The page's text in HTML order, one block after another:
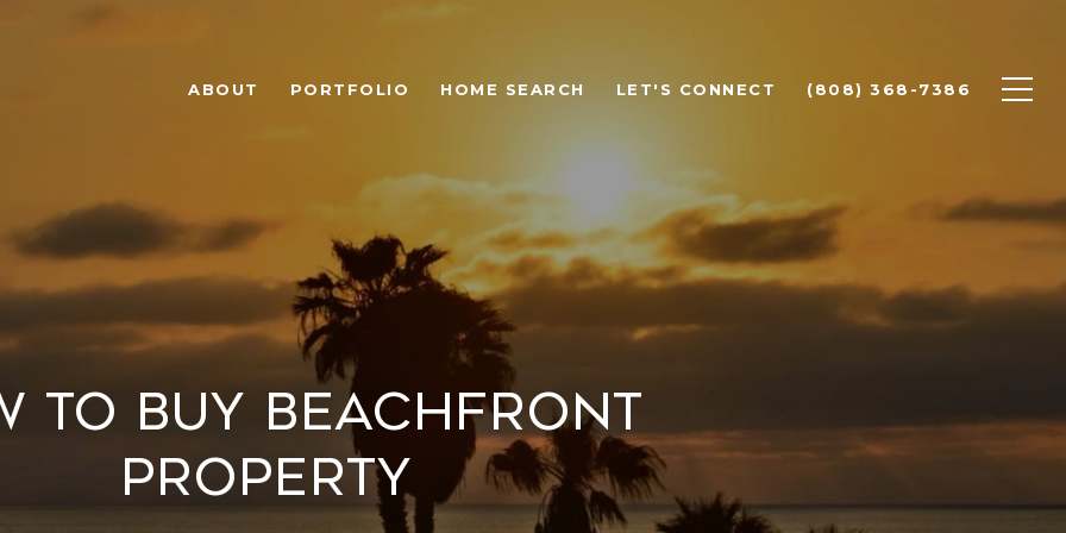
ABOUT PORTFOLIO HOME SEARCH LET'S CONNECT (808) 368-7386
to Buy Beachfront
Property